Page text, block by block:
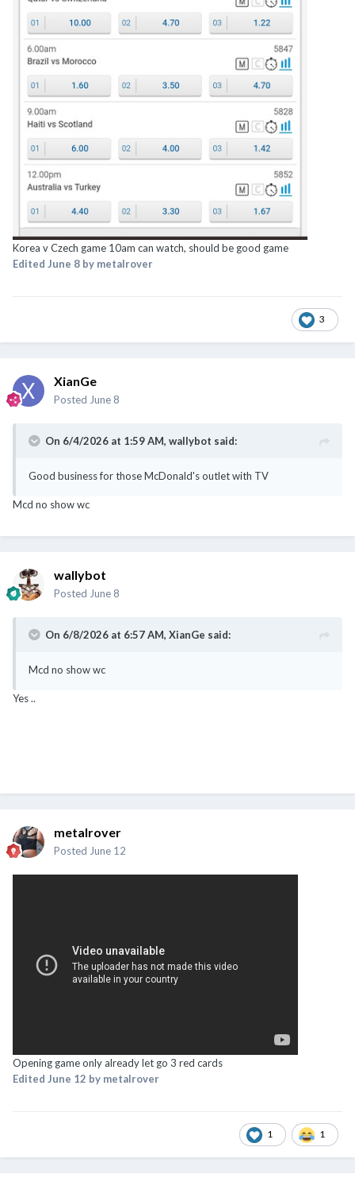
Korea v Czech game 10am can watch, should be good game
Edited June 8 by metalrover
3
XianGe
Posted June 8
On 6/4/2026 at 1:59 AM, wallybot said:
Good business for those McDonald's outlet with TV
Mcd no show wc
wallybot
Posted June 8
On 6/8/2026 at 6:57 AM, XianGe said:
Mcd no show wc
Yes ..
metalrover
Posted June 12
Opening game only already let go 3 red cards
Edited June 12 by metalrover
1 1